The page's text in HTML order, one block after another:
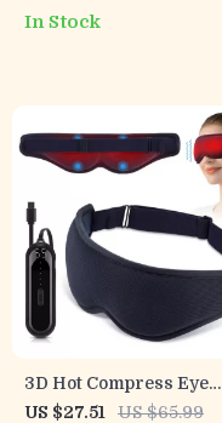
Rechargeable Oral
In Stock
3D Hot Compress Eye
Massage Mask – Relieve
US $27.51 US $65.99